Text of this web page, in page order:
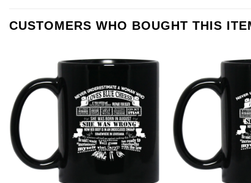
CUSTOMERS WHO BOUGHT THIS